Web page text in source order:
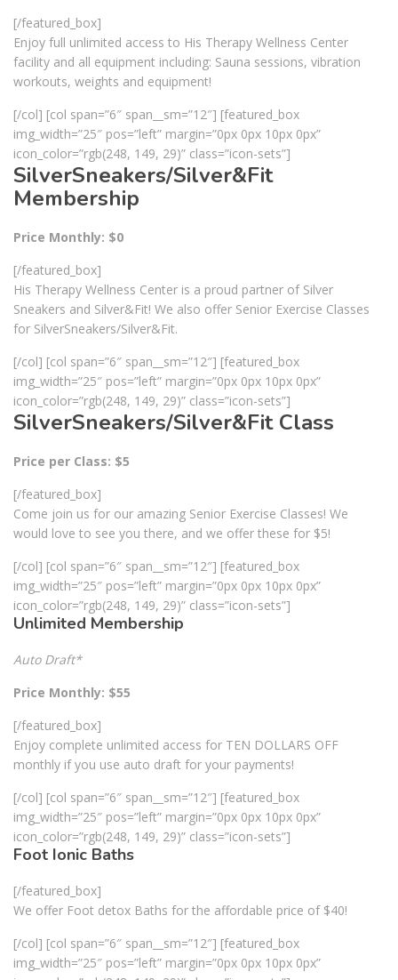
[/featured_box]
Enjoy full unlimited access to His Therapy Wellness Center
facility and all equipment including: Sauna sessions, vibration
workouts, weights and equipment!
[/col] [col span=”6″ span__sm=”12″] [featured_box
img_width=”25″ pos=”left” margin=”0px 0px 10px 0px”
icon_color=”rgb(248, 149, 29)” class=”icon-sets”]
SilverSneakers/Silver&Fit
Membership
Price Monthly: $0
[/featured_box]
His Therapy Wellness Center is a proud partner of Silver
Sneakers and Silver&Fit! We also offer Senior Exercise Classes
for SilverSneakers/Silver&Fit.
[/col] [col span=”6″ span__sm=”12″] [featured_box
img_width=”25″ pos=”left” margin=”0px 0px 10px 0px”
icon_color=”rgb(248, 149, 29)” class=”icon-sets”]
SilverSneakers/Silver&Fit Class
Price per Class: $5
[/featured_box]
Come join us for our amazing Senior Exercise Classes! We
would love to see you there, and we offer these for $5!
[/col] [col span=”6″ span__sm=”12″] [featured_box
img_width=”25″ pos=”left” margin=”0px 0px 10px 0px”
icon_color=”rgb(248, 149, 29)” class=”icon-sets”]
Unlimited Membership
Auto Draft*
Price Monthly: $55
[/featured_box]
Enjoy complete unlimited access for TEN DOLLARS OFF
monthly if you use auto draft for your payments!
[/col] [col span=”6″ span__sm=”12″] [featured_box
img_width=”25″ pos=”left” margin=”0px 0px 10px 0px”
icon_color=”rgb(248, 149, 29)” class=”icon-sets”]
Foot Ionic Baths
[/featured_box]
We offer Foot detox Baths for the affordable price of $40!
[/col] [col span=”6″ span__sm=”12″] [featured_box
img_width=”25″ pos=”left” margin=”0px 0px 10px 0px”